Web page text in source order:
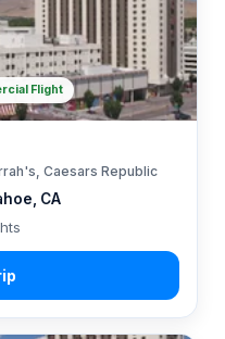
CA
Caesars Republic
Flight